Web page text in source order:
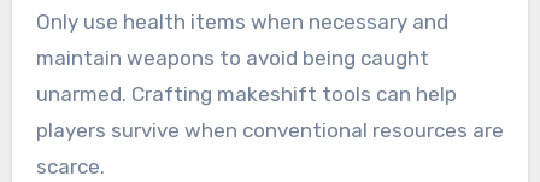
Only use health items when necessary and
maintain weapons to avoid being caught
unarmed. Crafting makeshift tools can help
players survive when conventional resources are
scarce.